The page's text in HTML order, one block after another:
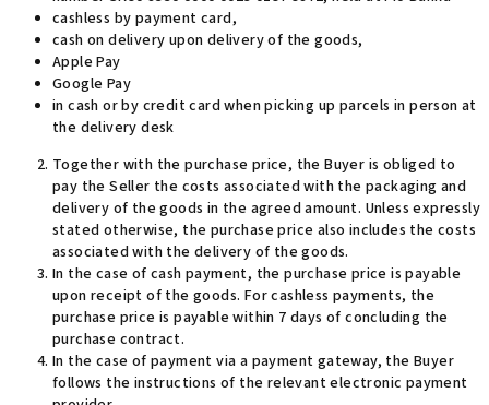
cashless by payment card,
cash on delivery upon delivery of the goods,
Apple Pay
Google Pay
in cash or by credit card when picking up parcels in person at
the delivery desk
Together with the purchase price, the Buyer is obliged to
pay the Seller the costs associated with the packaging and
delivery of the goods in the agreed amount. Unless expressly
stated otherwise, the purchase price also includes the costs
associated with the delivery of the goods.
In the case of cash payment, the purchase price is payable
upon receipt of the goods. For cashless payments, the
purchase price is payable within 7 days of concluding the
purchase contract.
In the case of payment via a payment gateway, the Buyer
follows the instructions of the relevant electronic payment